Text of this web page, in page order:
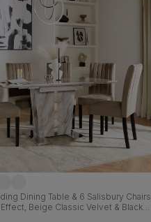
Dining Table & 6 Salisbury Chairs,
Beige Classic Velvet & Black